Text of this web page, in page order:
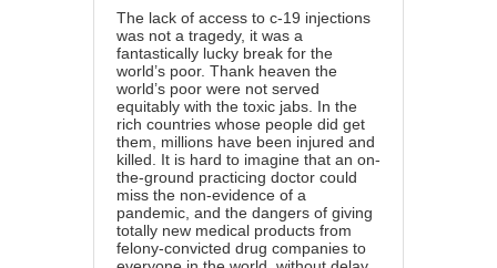
The lack of access to c-19 injections
was not a tragedy, it was a
fantastically lucky break for the
world’s poor. Thank heaven the
world’s poor were not served
equitably with the toxic jabs. In the
rich countries whose people did get
them, millions have been injured and
killed. It is hard to imagine that an on-
the-ground practicing doctor could
miss the non-evidence of a
pandemic, and the dangers of giving
totally new medical products from
felony-convicted drug companies to